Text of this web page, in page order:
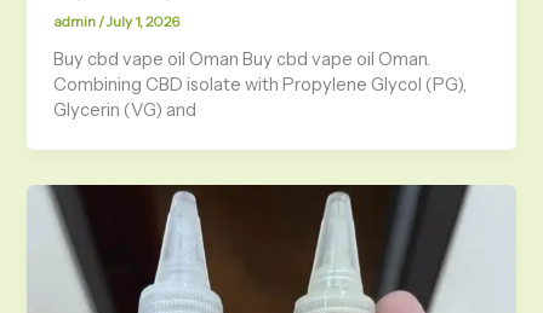
admin /July 1, 2026
Buy cbd vape oil Oman Buy cbd vape oil Oman.
Combining CBD isolate with Propylene Glycol (PG),
Glycerin (VG) and